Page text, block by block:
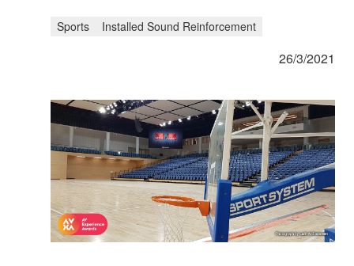
Sports Installed Sound Reinforcement
26/3/2021